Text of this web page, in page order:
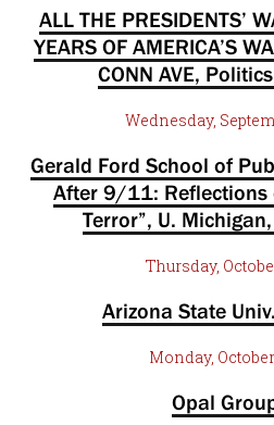
ALL THE PRESIDENTS’
YEARS OF AMERICA’S
CONN AVE,
Wednesday,
Gerald Ford School of
After 9/11: Reflections
Terror”, U.
Thursday,
Arizona State
Monday,
Opal